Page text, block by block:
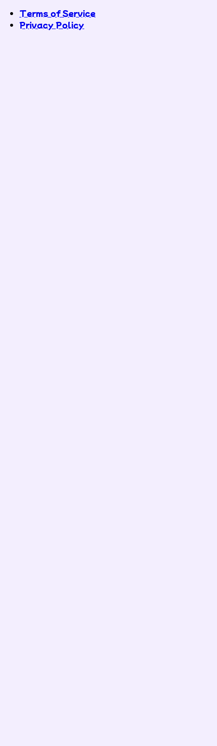
Terms of Service
Privacy Policy